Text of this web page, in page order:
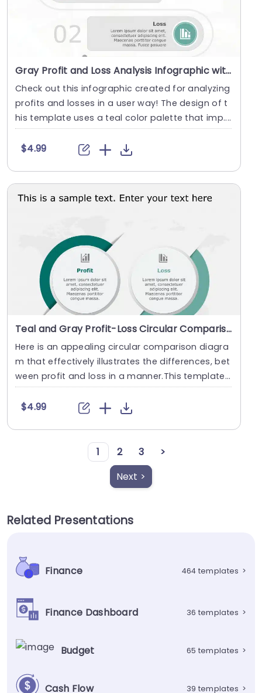
Gray Profit and Loss Analysis Infographic with Teal Icons Powerpoint Template
Check out this infographic created for analyzing
profits and losses in a user way! The design of t
his template uses a teal color palette that imp....
$4.99
Teal and Gray Profit-Loss Circular Comparison Diagram Presentation Template
Here is an appealing circular comparison diagra
m that effectively illustrates the differences, bet
ween profit and loss in a manner.This template
....
$4.99
1 2 3
>
Next >
Related Presentations
Finance 464 templates >
Finance Dashboard 36 templates >
Budget 65 templates >
Cash Flow 39 templates >